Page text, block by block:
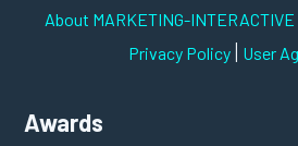
About MARKETING-INTERACTIVE
Privacy Policy| User
Awards